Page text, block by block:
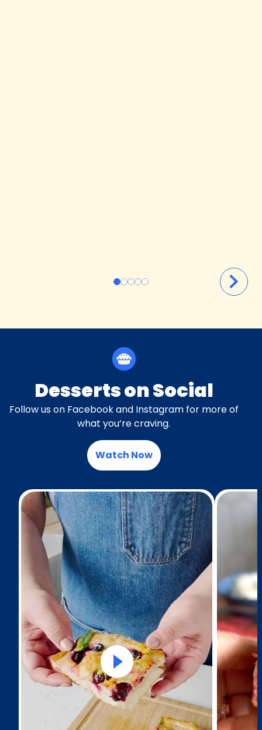
Desserts on Social
Follow us on Facebook and Instagram for more of
what you’re craving.
Watch Now